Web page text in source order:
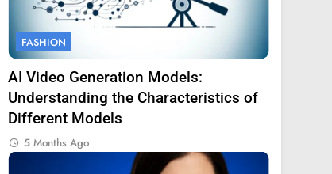
FASHION
AI Video Generation Models:
Understanding the Characteristics of
Different Models
5 Months Ago